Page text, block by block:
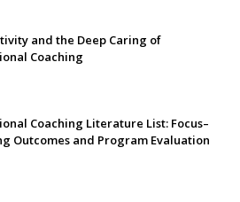
and the Deep Caring of
Coaching
Coaching Literature List: Focus–
Outcomes and Program Evaluation